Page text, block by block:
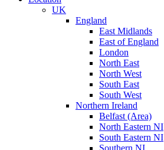
UK
England
East Midlands
East of England
London
North East
North West
South East
South West
Northern Ireland
Belfast (Area)
North Eastern NI
South Eastern NI
Southern NI